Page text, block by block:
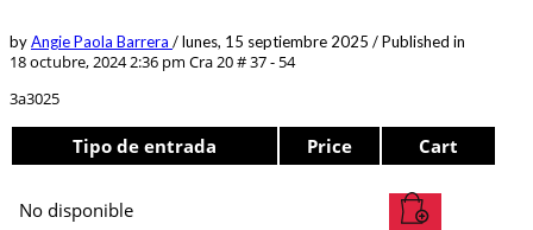
byAngie Paola Barrera /lunes, 15 septiembre 2025 /Published in
18 octubre, 2024 2:36 pm Cra 20 # 37 - 54
3a3025
Tipo de entrada Price Cart
No disponible